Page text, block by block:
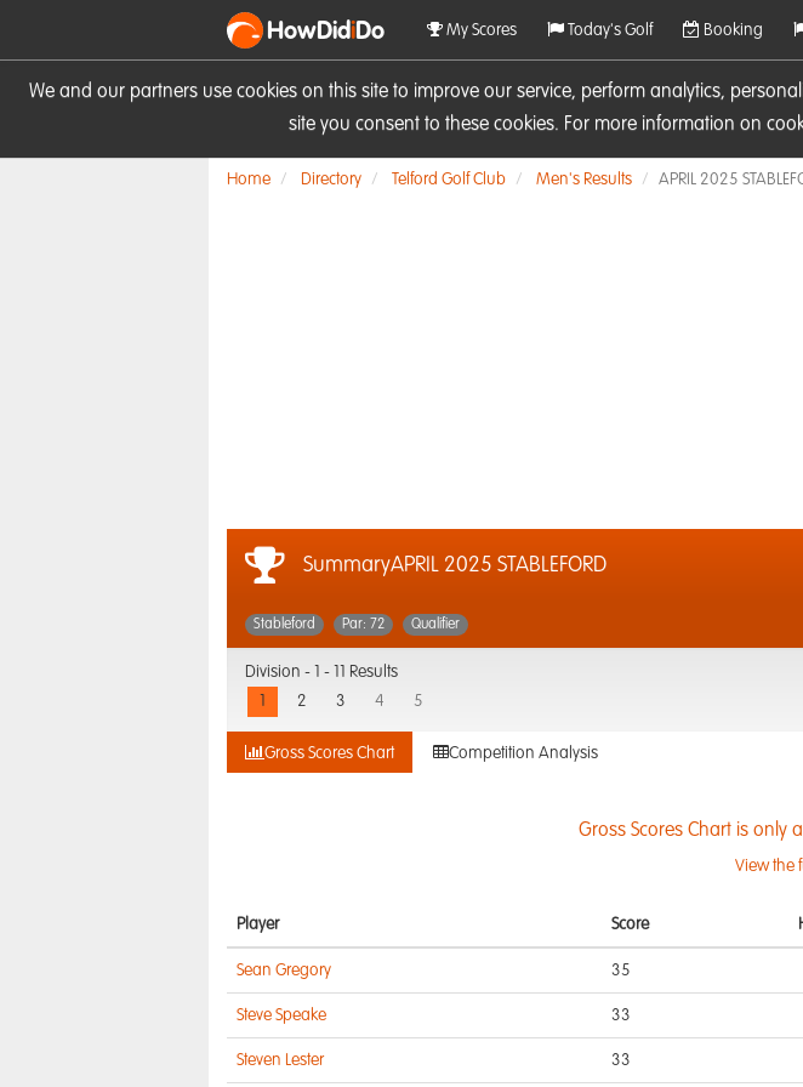
We and our partners use cookies on this site to improve our service, perform analytics,
site you consent to these cookies. For more information on
HowDidiDo My Scores Today's Golf Booking
Home Directory Telford Golf Club Men's Results APRIL 2025
SummaryAPRIL 2025 STABLEFORD
Stableford Par: 72 Qualifier
Division -
1 - 11 Results
2 3 4 5
Gross Scores Chart Competition Analysis
Gross Scores Chart is only
View the
Player Score
Sean Gregory 35
Steve Speake 33
Steven Lester 33